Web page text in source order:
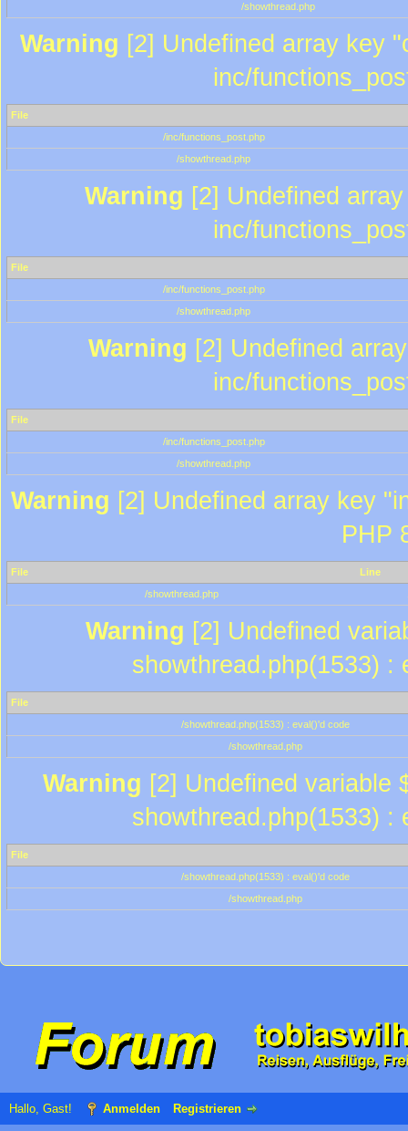
/showthread.php
Warning [2] Undefined array key
inc/
File
/inc/functions_post.php
/showthread.php
Warning [2] Undefined
inc/
File
/inc/functions_post.php
/showthread.php
Warning [2] Undefined
inc/
File
/inc/functions_post.php
/showthread.php
Warning [2] Undefined array key
PHP
File
Line
/showthread.php
Warning [2] Undefined
showthread.php(1533) :
File
/showthread.php(1533) : eval()'d code
/showthread.php
Warning [2] Undefined variable
showthread.php(1533) :
File
/showthread.php(1533) : eval()'d code
/showthread.php
Hallo, Gast! Anmelden Registrieren